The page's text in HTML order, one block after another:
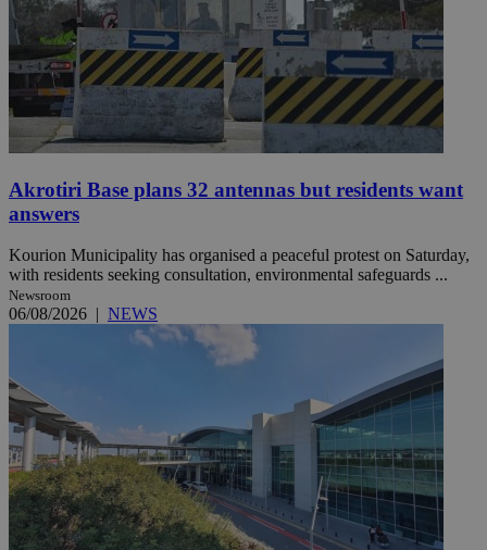
Akrotiri Base plans 32 antennas but residents want
answers
Kourion Municipality has organised a peaceful protest on Saturday,
with residents seeking consultation, environmental safeguards ...
Newsroom
06/08/2026 | NEWS